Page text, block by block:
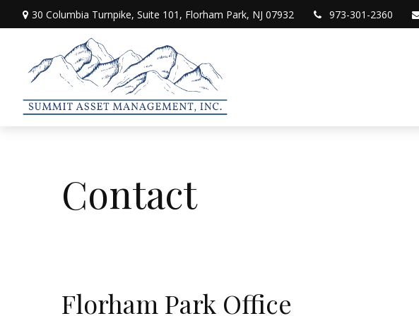
30 Columbia Turnpike, Suite 101, Florham Park, NJ 07932 973-301-2360
Contact
Florham Park Office